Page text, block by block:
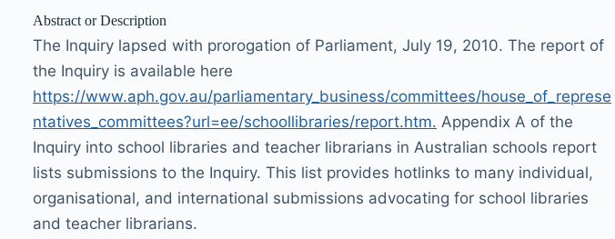
Abstract or Description
The Inquiry lapsed with prorogation of Parliament, July 19, 2010. The report of
the Inquiry is available here
https://www.aph.gov.au/parliamentary_business/committees/house_of_represe
ntatives_committees?url=ee/schoollibraries/report.htm. Appendix A of the
Inquiry into school libraries and teacher librarians in Australian schools report
lists submissions to the Inquiry. This list provides hotlinks to many individual,
organisational, and international submissions advocating for school libraries
and teacher librarians.